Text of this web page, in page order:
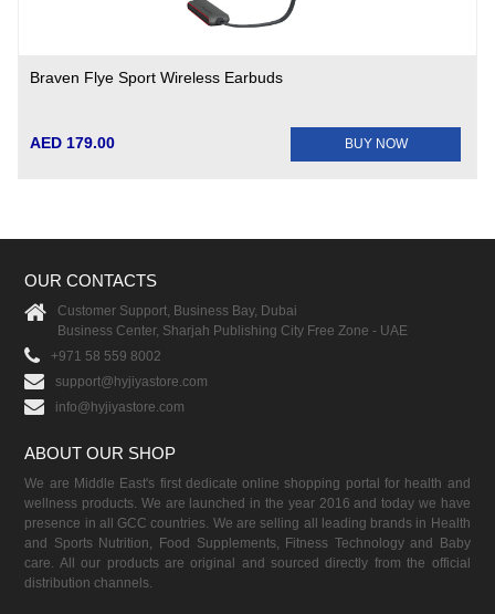
Braven Flye Sport Wireless Earbuds
AED 179.00 BUY NOW
OUR CONTACTS
Customer Support, Business Bay, Dubai
Business Center, Sharjah Publishing City Free Zone - UAE
+971 58 559 8002
support@hyjiyastore.com
info@hyjiyastore.com
ABOUT OUR SHOP
We are Middle East's first dedicate online shopping portal for health and
wellness products. We are launched in the year 2016 and today we have
presence in all GCC countries. We are selling all leading brands in Health
and Sports Nutrition, Food Supplements, Fitness Technology and Baby
care. All our products are original and sourced directly from the official
distribution channels.